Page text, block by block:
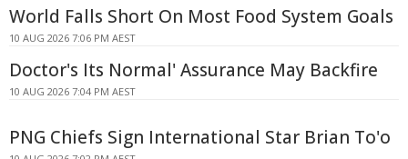
World Falls Short On Most Food System Goals
10 AUG 2026 7:06 PM AEST
Doctor's Its Normal' Assurance May Backfire
10 AUG 2026 7:04 PM AEST
PNG Chiefs Sign International Star Brian To'o